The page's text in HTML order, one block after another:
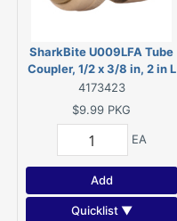
SharkBite U009LFA Tube
Coupler, 1/2 x 3/8 in, 2 in L
4173423
$9.99 PKG
EA
Add
Quicklist ▼